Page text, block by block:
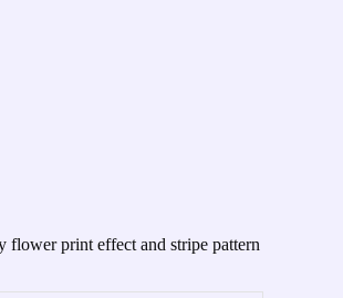
flower print effect and stripe pattern